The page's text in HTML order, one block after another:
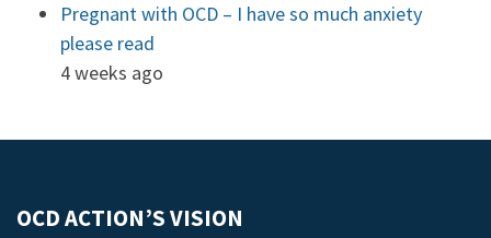
Pregnant with OCD – I have so much anxiety
please read
4 weeks ago
OCD ACTION’S VISION